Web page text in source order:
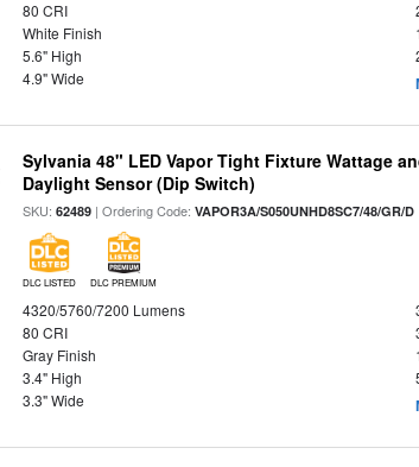
80 CRI
White Finish
5.6" High
4.9" Wide
Sylvania 48" LED Vapor Tight Fixture Wattage
Daylight Sensor (Dip Switch)
SKU:62489 | Ordering Code:VAPOR3A/S050UNHD8SC7/48/GR/D
DLC LISTED DLC PREMIUM
4320/5760/7200 Lumens
80 CRI
Gray Finish
3.4" High
3.3" Wide